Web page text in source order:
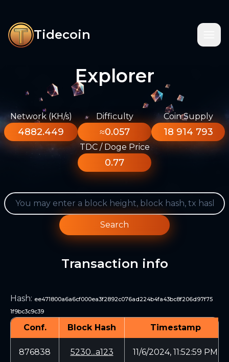
Tidecoin
Explorer
Network (KH/s)
4882.449
Difficulty
≈0.057
Coin Supply
18 914 793
TDC / Doge Price
0.77
Search
Transaction info
Hash: ee471800a6a6cf000ea3f2892c076ad224b4fa43bc8f206d97f75
1f9bc3c9c39
Conf. Block Hash Timestamp
876838 5230...a123 11/6/2024, 11:52:59 PM